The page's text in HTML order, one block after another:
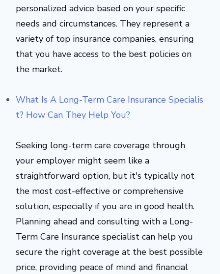
personalized advice based on your specific
needs and circumstances. They represent a
variety of top insurance companies, ensuring
that you have access to the best policies on
the market.
What Is A Long-Term Care Insurance Specialis
t? How Can They Help You?
Seeking long-term care coverage through
your employer might seem like a
straightforward option, but it's typically not
the most cost-effective or comprehensive
solution, especially if you are in good health.
Planning ahead and consulting with a Long-
Term Care Insurance specialist can help you
secure the right coverage at the best possible
price, providing peace of mind and financial